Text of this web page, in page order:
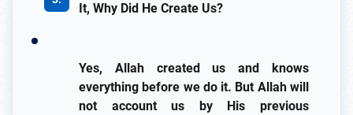
It, Why Did He Create Us?
Yes, Allah created us and knows
everything before we do it. But Allah will
not account us by His previous